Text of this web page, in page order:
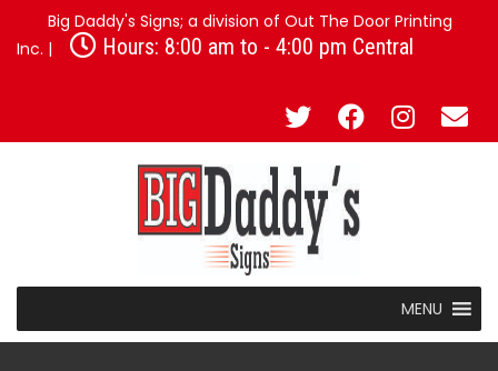
Big Daddy's Signs; a division of Out The Door Printing
Inc. |
Hours: 8:00 am to - 4:00 pm Central
MENU